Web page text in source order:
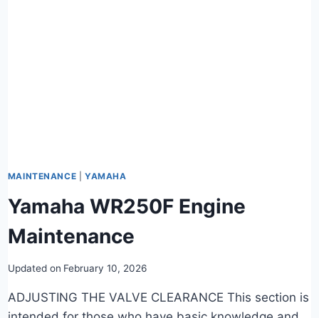
MAINTENANCE |YAMAHA
Yamaha WR250F Engine
Maintenance
Updated on February 10, 2026
ADJUSTING THE VALVE CLEARANCE This section is